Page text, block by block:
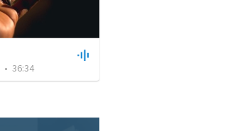
• 36:34